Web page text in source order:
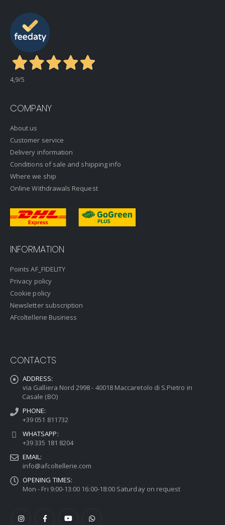
4,9/5
COMPANY
About us
Customer service
Delivery information
Conditions of sale and shipping info
Where we ship
Online Withdrawals Request
INFORMATION
Points AF_FIDELITY
Privacy policy
Cookie policy
Newsletter subscription
AFcoltellerie Business
CONTACTS
ADDRESS:
via Galliera Nord 2998 - 40018 Maccaretolo di S.Pietro in
Casale (BO)
PHONE:
+39 051 811732
WHATSAPP:
+39 335 181 8204
EMAIL:
info@afcoltellerie.com
OPENING TIMES:
Mon - Fri 9:00-13:00 16:00-18:00 Saturday on request